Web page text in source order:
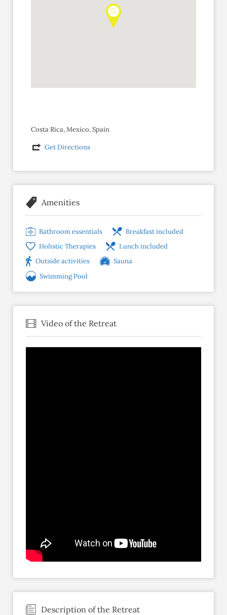
Costa Rica, Mexico, Spain
Get Directions
Amenities
Bathroom essentials
Breakfast included
Holistic Therapies
Lunch included
Outside activities
Sauna
Swimming Pool
Video of the Retreat
Description of the Retreat